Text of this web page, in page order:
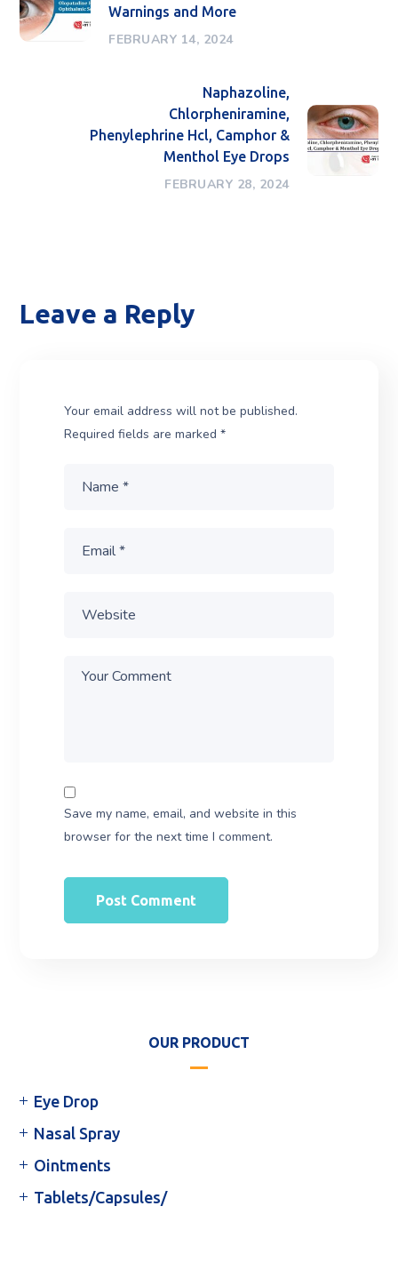
Warnings and More
FEBRUARY 14, 2024
Naphazoline,
Chlorpheniramine,
Phenylephrine Hcl, Camphor &
Menthol Eye Drops
FEBRUARY 28, 2024
Leave a Reply
Your email address will not be published.
Required fields are marked*
Save my name, email, and website in this
browser for the next time I comment.
OUR PRODUCT
Eye Drop
Nasal Spray
Ointments
Tablets/Capsules/